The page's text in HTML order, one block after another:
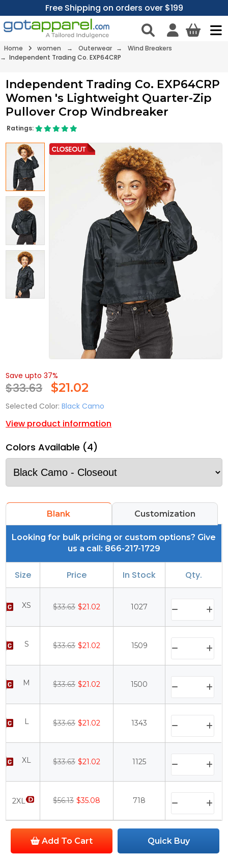
Free Shipping on orders over $199
Home women → Outerwear →
Wind Breakers
→ Independent Trading Co. EXP64CRP
Independent Trading Co. EXP64CRP
Women 's Lightweight Quarter-Zip
Pullover Crop Windbreaker
Ratings:
Save upto 37%
$33.63 $21.02
Selected Color: Black Camo
View product information
Colors Available (4)
Blank Customization
Looking for bulk pricing or custom options? Give
us a call: 866-217-1729
Size Price In Stock Qty.
XS $33.63 $21.02 1027
S $33.63 $21.02 1509
M $33.63 $21.02 1500
L $33.63 $21.02 1343
XL $33.63 $21.02 1125
2XL $56.13 $35.08 718
Add To Cart Quick Buy